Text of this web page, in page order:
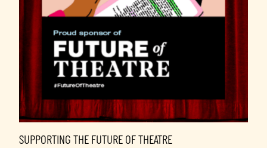
SUPPORTING THE FUTURE OF THEATRE